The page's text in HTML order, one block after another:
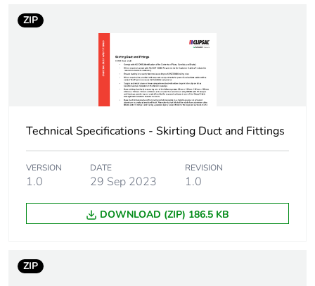
ZIP
Technical Specifications - Skirting Duct and Fittings
VERSION
1.0
DATE
29 Sep 2023
REVISION
1.0
DOWNLOAD (ZIP) 186.5 KB
ZIP